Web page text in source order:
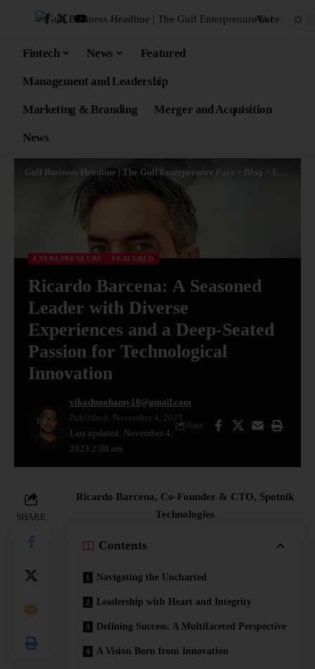
Aa
Fintech News Featured
Management and Leadership
Marketing & Branding Merger and Acquisition
News
Gulf Business Headline | The Gulf Enterprenure Face > Blog > Entrepreneurs
ENTREPRENEURS FEATURED
Ricardo Barcena: A Seasoned
Leader with Diverse
Experiences and a Deep-Seated
Passion for Technological
Innovation
Last updated: November 4,
2023 2:00 am
vikashmohanty10@gmail.com
Published: November 4, 2023
Share
SHARE
Ricardo Barcena, Co-Founder & CTO, Spotnik
Technologies
Contents
Navigating the Uncharted
Leadership with Heart and Integrity
Defining Success: A Multifaceted Perspective
A Vision Born from Innovation